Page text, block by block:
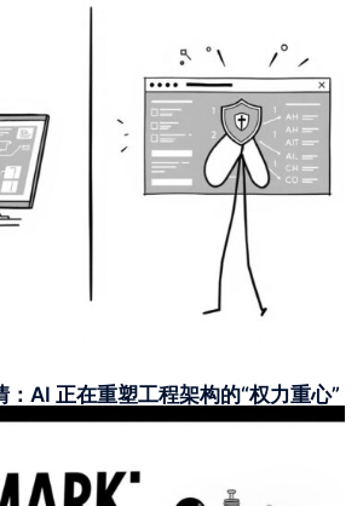
AI 正在重塑工程架构的“权力重心”